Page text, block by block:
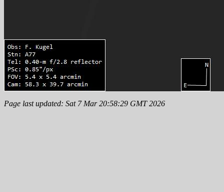
Page last updated: Sat 7 Mar 20:58:29 GMT 2026